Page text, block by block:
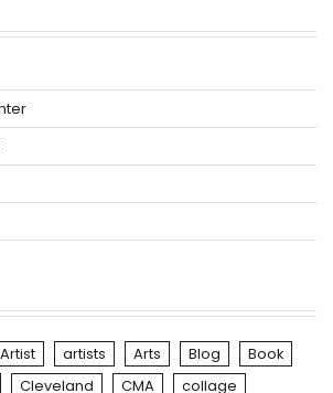
Artist artists Arts Blog
Book
Cleveland CMA collage